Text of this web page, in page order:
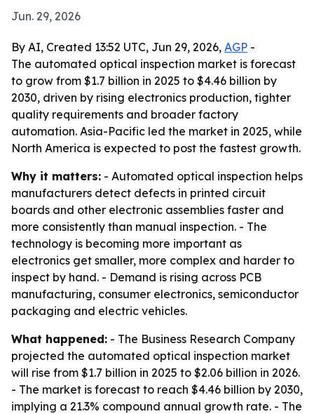
Jun. 29, 2026
By AI, Created 13:52 UTC, Jun 29, 2026, AGP -
The automated optical inspection market is forecast
to grow from $1.7 billion in 2025 to $4.46 billion by
2030, driven by rising electronics production, tighter
quality requirements and broader factory
automation. Asia-Pacific led the market in 2025, while
North America is expected to post the fastest growth.
Why it matters: - Automated optical inspection helps
manufacturers detect defects in printed circuit
boards and other electronic assemblies faster and
more consistently than manual inspection. - The
technology is becoming more important as
electronics get smaller, more complex and harder to
inspect by hand. - Demand is rising across PCB
manufacturing, consumer electronics, semiconductor
packaging and electric vehicles.
What happened: - The Business Research Company
projected the automated optical inspection market
will rise from $1.7 billion in 2025 to $2.06 billion in 2026.
- The market is forecast to reach $4.46 billion by 2030,
implying a 21.3% compound annual growth rate. - The